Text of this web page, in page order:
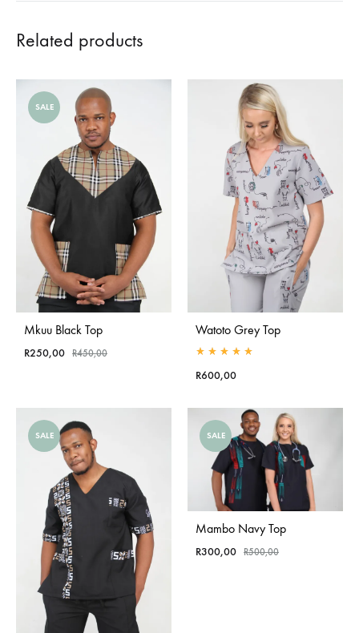
Related products
SALE
Mkuu Black Top
R250,00 R450,00
Watoto Grey Top
R600,00
SALE SALE
Mambo Navy Top
R300,00 R500,00